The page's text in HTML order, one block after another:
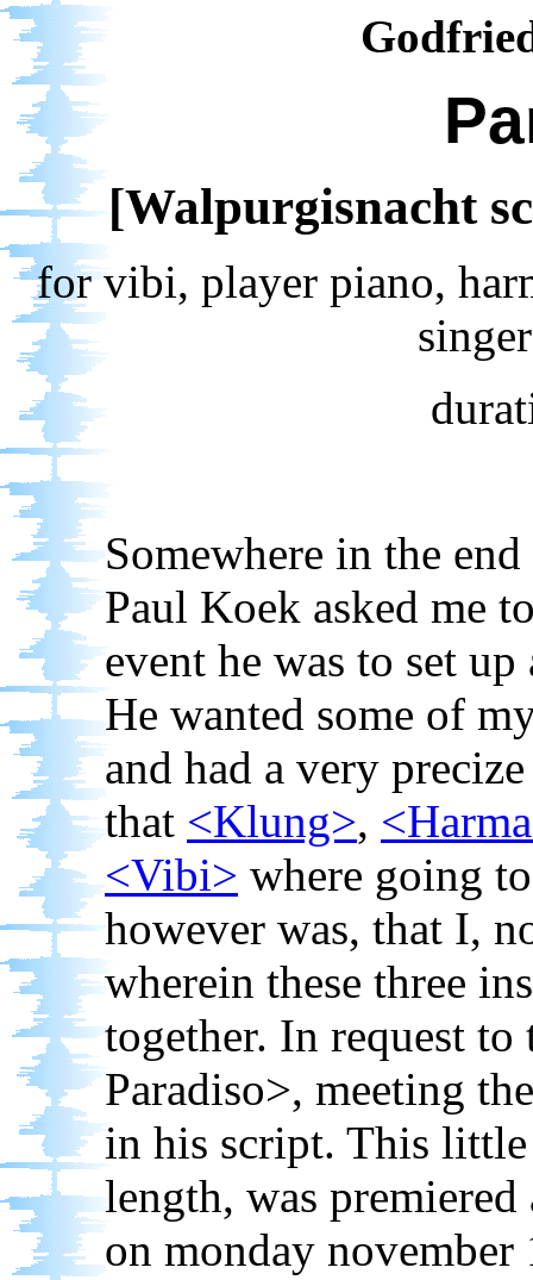
[Walpurgisnacht
for vibi, player piano,
Somewhere in the
Paul Koek asked me
event he was to set
He wanted some of
and had a very
that <Klung>,
<Vibi> where going
however was, that I,
wherein these three
together. In request
Paradiso>, meeting
in his script. This
length, was
on monday